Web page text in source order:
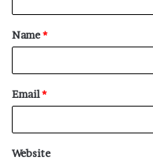
t
*
Name*
Email*
Website